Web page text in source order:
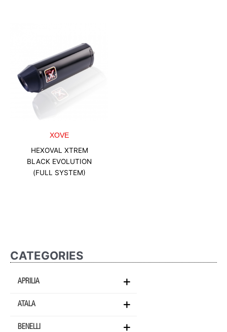
CATEGORIES
APRILIA
ATALA
BENELLI
XOVE
HEXOVAL XTREM
BLACK EVOLUTION
(FULL SYSTEM)